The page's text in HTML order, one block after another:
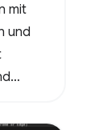
mit
und